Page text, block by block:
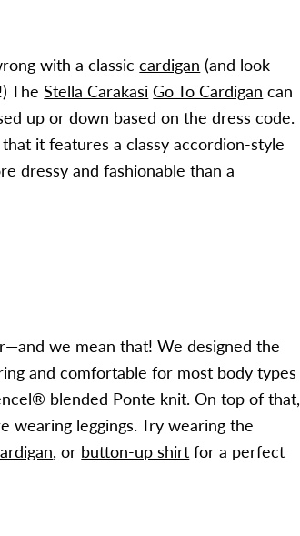
with a classiccardigan (and look
TheStella Carakasi Go To Cardigan can
up or down based on the dress code.
it features a classy accordion-style
dressy and fashionable than a
we mean that! We designed the
and comfortable for most body types
blended Ponte knit. On top of that,
wearing leggings. Try wearing the
, or button-up shirt for a perfect